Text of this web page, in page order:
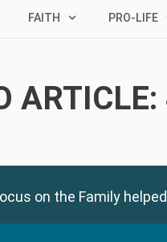
FAITH PRO-LIFE
on the Family